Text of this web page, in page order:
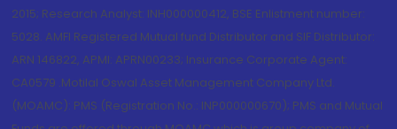
2015; Research Analyst: INH000000412, BSE Enlistment number:
5028. AMFI Registered Mutual fund Distributor and SIF Distributor:
ARN 146822, APMI: APRN00233; Insurance Corporate Agent:
CA0579 .Motilal Oswal Asset Management Company Ltd.
(MOAMC): PMS (Registration No.: INP000000670); PMS and Mutual